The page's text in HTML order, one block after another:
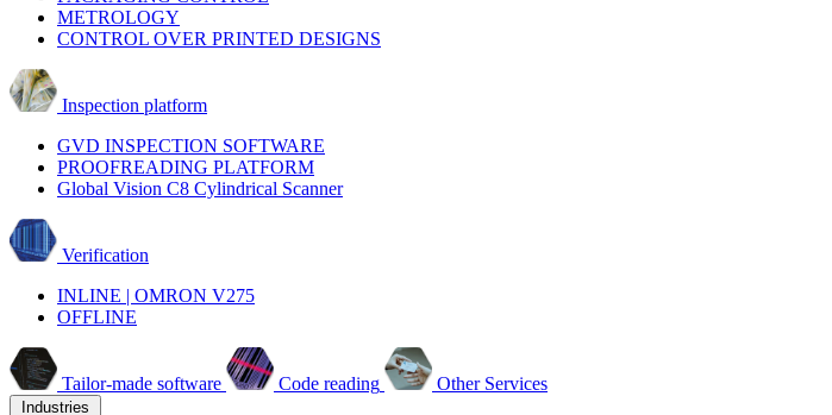
METROLOGY
CONTROL OVER PRINTED DESIGNS
Inspection platform
GVD INSPECTION SOFTWARE
PROOFREADING PLATFORM
Global Vision C8 Cylindrical Scanner
Verification
INLINE | OMRON V275
OFFLINE
Tailor-made software Code reading Other Services